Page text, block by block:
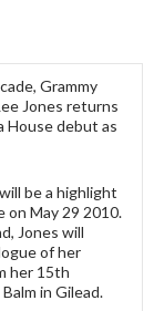
Grammy
Jones returns
House debut as
be a highlight
on May 29 2010.
Jones will
of her
her 15th
in Gilead.